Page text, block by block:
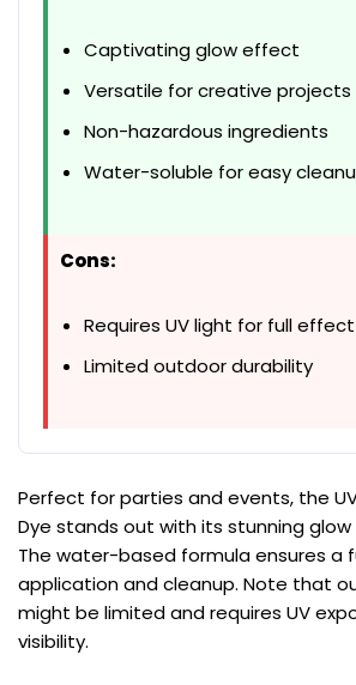
Captivating glow effect
Versatile for creative projects
Non-hazardous ingredients
Water-soluble for easy
Cons:
Requires UV light for full effect
Limited outdoor durability
Perfect for parties and events, the
Dye stands out with its stunning glow
The water-based formula ensures a
application and cleanup. Note that
might be limited and requires UV
visibility.